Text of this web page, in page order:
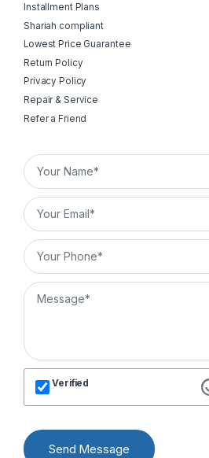
Installment Plans
Shariah compliant
Lowest Price Guarantee
Return Policy
Privacy Policy
Repair & Service
Refer a Friend
Verified
Send Message